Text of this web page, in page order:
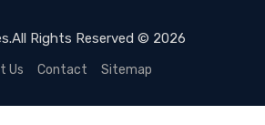
Rights Reserved © 2026
Us Contact Sitemap